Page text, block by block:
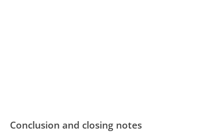
Conclusion and closing notes